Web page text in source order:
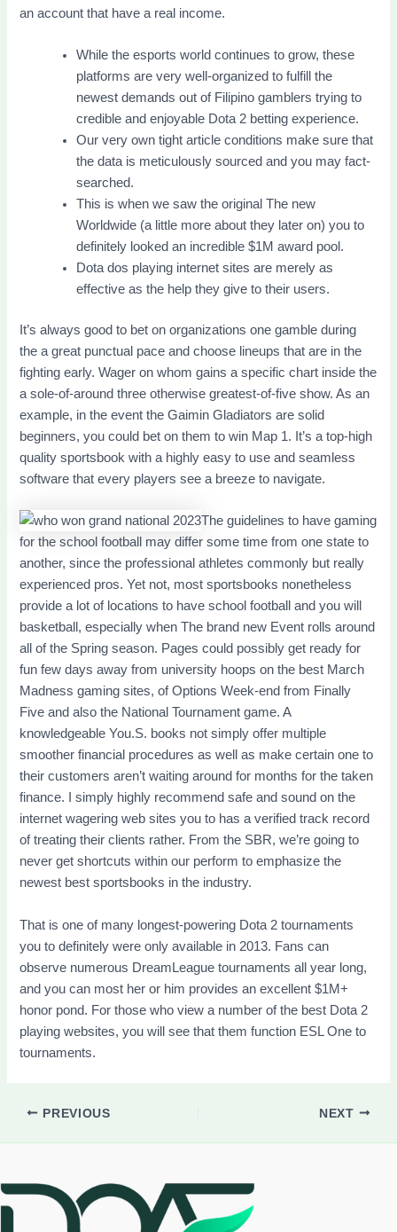
an account that have a real income.
While the esports world continues to grow, these
platforms are very well-organized to fulfill the
newest demands out of Filipino gamblers trying to
credible and enjoyable Dota 2 betting experience.
Our very own tight article conditions make sure that
the data is meticulously sourced and you may fact-
searched.
This is when we saw the original The new
Worldwide (a little more about they later on) you to
definitely looked an incredible $1M award pool.
Dota dos playing internet sites are merely as
effective as the help they give to their users.
It’s always good to bet on organizations one gamble during
the a great punctual pace and choose lineups that are in the
fighting early. Wager on whom gains a specific chart inside the
a sole-of-around three otherwise greatest-of-five show. As an
example, in the event the Gaimin Gladiators are solid
beginners, you could bet on them to win Map 1. It’s a top-high
quality sportsbook with a highly easy to use and seamless
software that every players see a breeze to navigate.
The guidelines to have gaming
for the school football may differ some time from one state to
another, since the professional athletes commonly but really
experienced pros. Yet not, most sportsbooks nonetheless
provide a lot of locations to have school football and you will
basketball, especially when The brand new Event rolls around
all of the Spring season. Pages could possibly get ready for
fun few days away from university hoops on the best March
Madness gaming sites, of Options Week-end from Finally
Five and also the National Tournament game. A
knowledgeable You.S. books not simply offer multiple
smoother financial procedures as well as make certain one to
their customers aren’t waiting around for months for the taken
finance. I simply highly recommend safe and sound on the
internet wagering web sites you to has a verified track record
of treating their clients rather. From the SBR, we’re going to
never get shortcuts within our perform to emphasize the
newest best sportsbooks in the industry.
That is one of many longest-powering Dota 2 tournaments
you to definitely were only available in 2013. Fans can
observe numerous DreamLeague tournaments all year long,
and you can most her or him provides an excellent $1M+
honor pond. For those who view a number of the best Dota 2
playing websites, you will see that them function ESL One to
tournaments.
PREVIOUS NEXT